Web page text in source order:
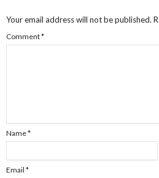
Your email address will not be published.
Comment*
Name*
Email *